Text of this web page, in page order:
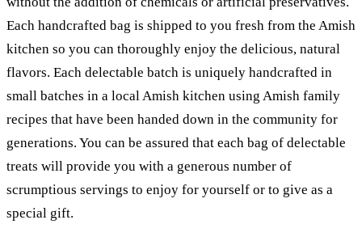
Each handcrafted bag is shipped to you fresh from the Amish
kitchen so you can thoroughly enjoy the delicious, natural
flavors. Each delectable batch is uniquely handcrafted in
small batches in a local Amish kitchen using Amish family
recipes that have been handed down in the community for
generations. You can be assured that each bag of delectable
treats will provide you with a generous number of
scrumptious servings to enjoy for yourself or to give as a
special gift.